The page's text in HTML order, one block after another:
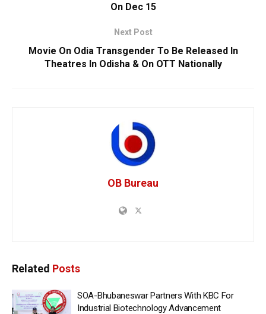
On Dec 15
Next Post
Movie On Odia Transgender To Be Released In
Theatres In Odisha & On OTT Nationally
OB Bureau
Related Posts
SOA-Bhubaneswar Partners With KBC For
Industrial Biotechnology Advancement